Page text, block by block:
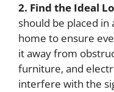
2. Find the Ideal
should be placed
home to ensure
it away from
furniture, and
interfere with the